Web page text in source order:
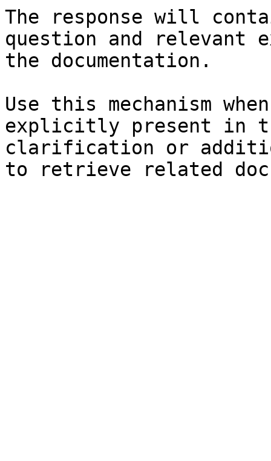
The response will
question and relevant
the documentation.
Use this mechanism
explicitly present in
clarification or